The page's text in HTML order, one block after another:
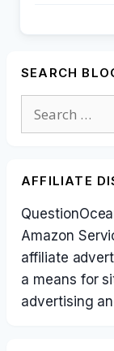
SEARCH
AFFILIATE
Amazon
affiliate
a means for
advertising